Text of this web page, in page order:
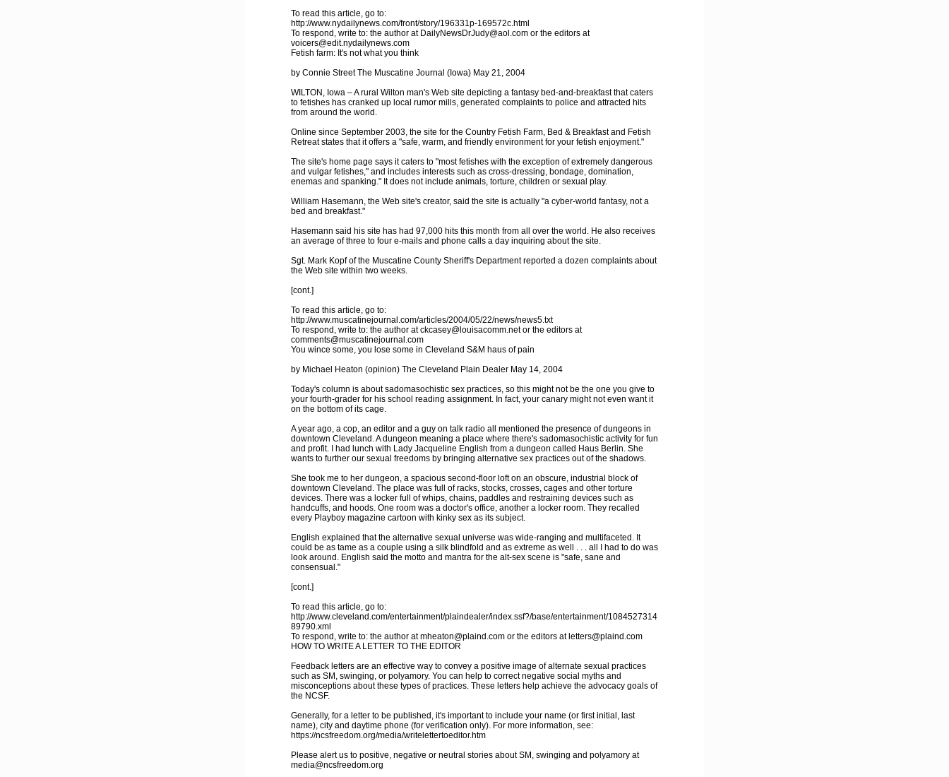
To read this article, go to:
http://www.nydailynews.com/front/story/196331p-169572c.html
To respond, write to: the author at DailyNewsDrJudy@aol.com or the editors at
voicers@edit.nydailynews.com
Fetish farm: It's not what you think
by Connie Street The Muscatine Journal (Iowa) May 21, 2004
WILTON, Iowa – A rural Wilton man's Web site depicting a fantasy bed-and-breakfast that caters
to fetishes has cranked up local rumor mills, generated complaints to police and attracted hits
from around the world.
Online since September 2003, the site for the Country Fetish Farm, Bed & Breakfast and Fetish
Retreat states that it offers a "safe, warm, and friendly environment for your fetish enjoyment."
The site's home page says it caters to "most fetishes with the exception of extremely dangerous
and vulgar fetishes," and includes interests such as cross-dressing, bondage, domination,
enemas and spanking." It does not include animals, torture, children or sexual play.
William Hasemann, the Web site's creator, said the site is actually "a cyber-world fantasy, not a
bed and breakfast."
Hasemann said his site has had 97,000 hits this month from all over the world. He also receives
an average of three to four e-mails and phone calls a day inquiring about the site.
Sgt. Mark Kopf of the Muscatine County Sheriff's Department reported a dozen complaints about
the Web site within two weeks.
[cont.]
To read this article, go to:
http://www.muscatinejournal.com/articles/2004/05/22/news/news5.txt
To respond, write to: the author at ckcasey@louisacomm.net or the editors at
comments@muscatinejournal.com
You wince some, you lose some in Cleveland S&M haus of pain
by Michael Heaton (opinion) The Cleveland Plain Dealer May 14, 2004
Today's column is about sadomasochistic sex practices, so this might not be the one you give to
your fourth-grader for his school reading assignment. In fact, your canary might not even want it
on the bottom of its cage.
A year ago, a cop, an editor and a guy on talk radio all mentioned the presence of dungeons in
downtown Cleveland. A dungeon meaning a place where there's sadomasochistic activity for fun
and profit. I had lunch with Lady Jacqueline English from a dungeon called Haus Berlin. She
wants to further our sexual freedoms by bringing alternative sex practices out of the shadows.
She took me to her dungeon, a spacious second-floor loft on an obscure, industrial block of
downtown Cleveland. The place was full of racks, stocks, crosses, cages and other torture
devices. There was a locker full of whips, chains, paddles and restraining devices such as
handcuffs, and hoods. One room was a doctor's office, another a locker room. They recalled
every Playboy magazine cartoon with kinky sex as its subject.
English explained that the alternative sexual universe was wide-ranging and multifaceted. It
could be as tame as a couple using a silk blindfold and as extreme as well . . . all I had to do was
look around. English said the motto and mantra for the alt-sex scene is "safe, sane and
consensual."
[cont.]
To read this article, go to:
http://www.cleveland.com/entertainment/plaindealer/index.ssf?/base/entertainment/1084527314
89790.xml
To respond, write to: the author at mheaton@plaind.com or the editors at letters@plaind.com
HOW TO WRITE A LETTER TO THE EDITOR
Feedback letters are an effective way to convey a positive image of alternate sexual practices
such as SM, swinging, or polyamory. You can help to correct negative social myths and
misconceptions about these types of practices. These letters help achieve the advocacy goals of
the NCSF.
Generally, for a letter to be published, it's important to include your name (or first initial, last
name), city and daytime phone (for verification only). For more information, see:
https://ncsfreedom.org/media/writelettertoeditor.htm
Please alert us to positive, negative or neutral stories about SM, swinging and polyamory at
media@ncsfreedom.org